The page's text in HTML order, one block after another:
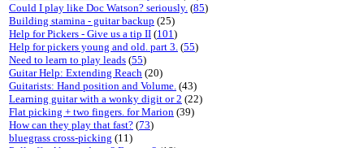
Could I play like Doc Watson? seriously. (85)
Building stamina - guitar backup (25)
Help for Pickers - Give us a tip II (101)
Help for pickers young and old. part 3. (55)
Need to learn to play leads (55)
Guitar Help: Extending Reach (20)
Guitarists: Hand position and Volume. (43)
Learning guitar with a wonky digit or 2 (22)
Flat picking + two fingers. for Marion (39)
How can they play that fast? (73)
bluegrass cross-picking (11)